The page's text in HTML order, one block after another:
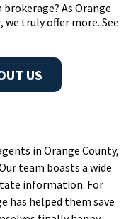
As Orange
truly offer more. See
US
in Orange County,
team boasts a wide
information. For
has helped them save